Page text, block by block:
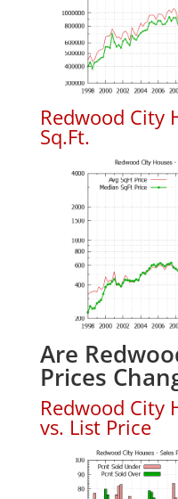
Redwood City
Sq.Ft.
Are
Prices
Redwood City
vs. List Price